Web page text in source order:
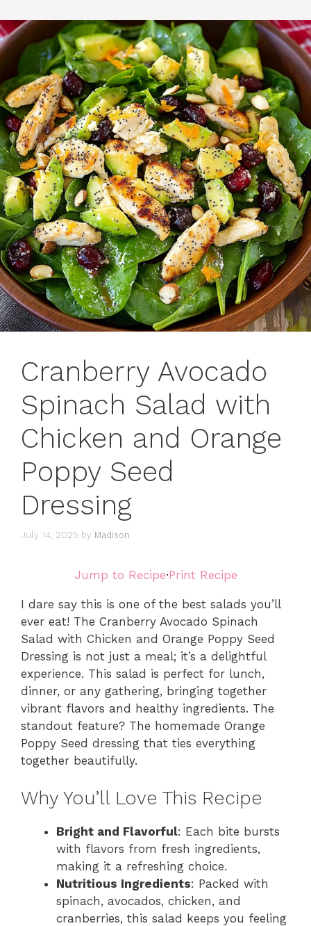
Cranberry Avocado
Spinach Salad with
Chicken and Orange
Poppy Seed
Dressing
July 14, 2025 by Madison
Jump to Recipe·Print Recipe
I dare say this is one of the best salads you’ll
ever eat! The Cranberry Avocado Spinach
Salad with Chicken and Orange Poppy Seed
Dressing is not just a meal; it’s a delightful
experience. This salad is perfect for lunch,
dinner, or any gathering, bringing together
vibrant flavors and healthy ingredients. The
standout feature? The homemade Orange
Poppy Seed dressing that ties everything
together beautifully.
Why You’ll Love This Recipe
Bright and Flavorful: Each bite bursts
with flavors from fresh ingredients,
making it a refreshing choice.
Nutritious Ingredients: Packed with
spinach, avocados, chicken, and
cranberries, this salad keeps you feeling